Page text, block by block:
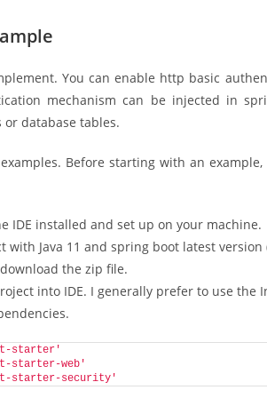
You can enable http basic
mechanism can be injected in
database tables.
Before starting with an
IDE installed and set up on your machine.
with Java 11 and spring boot latest version
the zip file.
into IDE. I generally prefer to use the
starter'
starter-web'
starter-security'